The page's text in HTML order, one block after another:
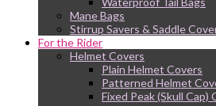
Mane Bags
Stirrup Savers & Saddle
For the Rider
Helmet Covers
Plain Helmet Covers
Patterned Helmet
Fixed Peak (Skull Cap)